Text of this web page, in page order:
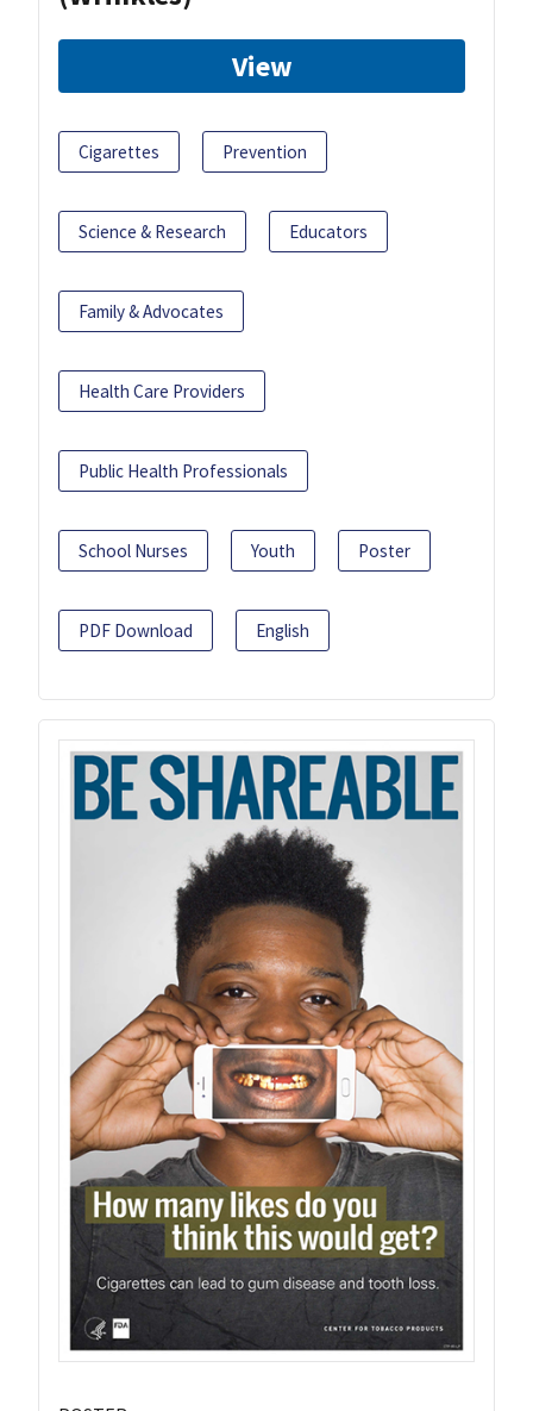
View
Cigarettes Prevention
Science & Research Educators
Family & Advocates
Health Care Providers
Public Health Professionals
School Nurses Youth Poster
PDF Download English